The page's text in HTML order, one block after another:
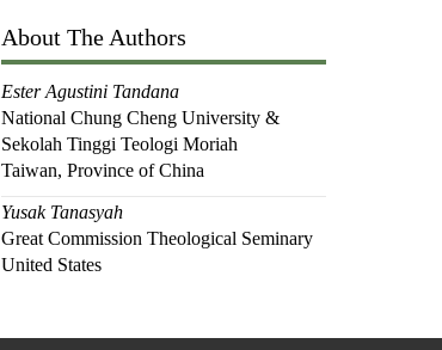
About The Authors
Ester Agustini Tandana
National Chung Cheng University &
Sekolah Tinggi Teologi Moriah
Taiwan, Province of China
Yusak Tanasyah
Great Commission Theological Seminary
United States